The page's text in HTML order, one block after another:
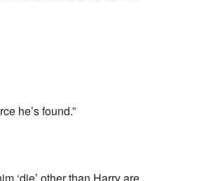
he’s found.”